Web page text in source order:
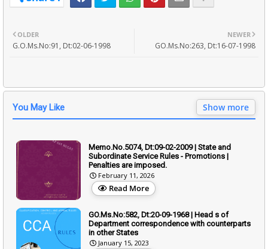
NEWER
GO.Ms.No:263, Dt:16-07-1998
OLDER
G.O.Ms.No:91, Dt:02-06-1998
You May Like Show more
Memo.No.5074, Dt:09-02-2009 | State and
Subordinate Service Rules - Promotions |
Penalties are imposed.
February 11, 2026
Read More
GO.Ms.No:582, Dt:20-09-1968 | Head s of
Department correspondence with counterparts
in other States
January 15, 2023